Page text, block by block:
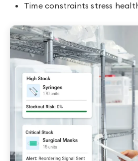
Time constraints stress